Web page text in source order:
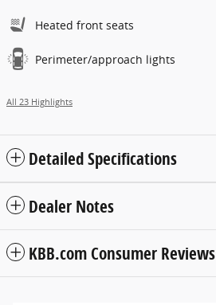
Heated front seats
Perimeter/approach lights
All 23 Highlights
Detailed Specifications
Dealer Notes
KBB.com Consumer Reviews